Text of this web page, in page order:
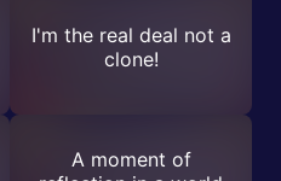
I'm the real deal not a
clone!
A moment of